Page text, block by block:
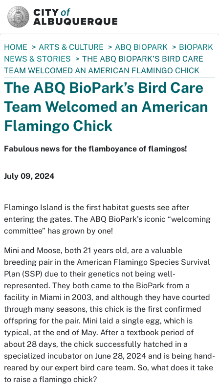
You
are
here:
HOME ARTS & CULTURE ABQ BIOPARK
BIOPARK
NEWS & STORIES
THE ABQ BIOPARK’S BIRD CARE
TEAM WELCOMED AN AMERICAN FLAMINGO CHICK
The ABQ BioPark’s Bird Care
Team Welcomed an American
Flamingo Chick
Fabulous news for the flamboyance of flamingos!
July 09, 2024
Flamingo Island is the first habitat guests see after
entering the gates. The ABQ BioPark’s iconic “welcoming
committee” has grown by one!
Mini and Moose, both 21 years old, are a valuable
breeding pair in the American Flamingo Species Survival
Plan (SSP) due to their genetics not being well-
represented. They both came to the BioPark from a
facility in Miami in 2003, and although they have courted
through many seasons, this chick is the first confirmed
offspring for the pair. Mini laid a single egg, which is
typical, at the end of May. After a textbook period of
about 28 days, the chick successfully hatched in a
specialized incubator on June 28, 2024 and is being hand-
reared by our expert bird care team. So, what does it take
to raise a flamingo chick?